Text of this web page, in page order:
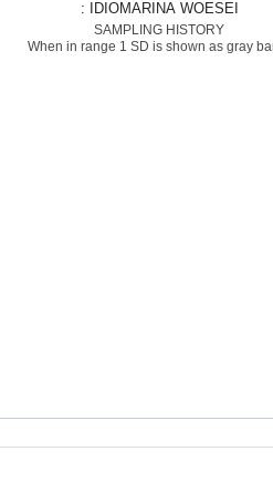
: IDIOMARINA WOESEI
SAMPLING HISTORY
When in range 1 SD is shown as gray